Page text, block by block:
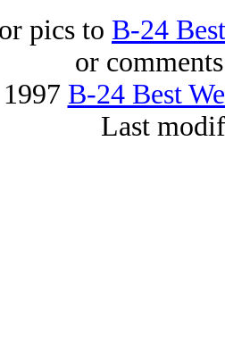
pics to B-24
or
B-24 Best
Last